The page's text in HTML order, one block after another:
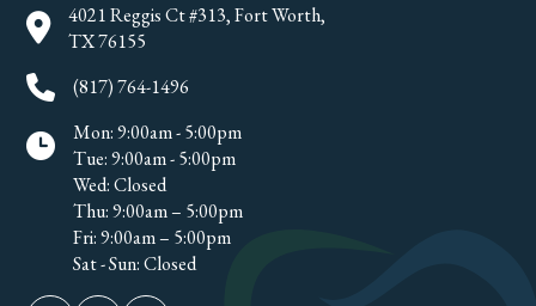
4021 Reggis Ct #313, Fort Worth,
TX 76155
(817) 764-1496
Mon: 9:00am - 5:00pm
Tue: 9:00am - 5:00pm
Wed: Closed
Thu: 9:00am – 5:00pm
Fri: 9:00am – 5:00pm
Sat - Sun: Closed